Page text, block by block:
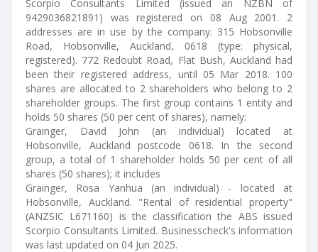
Scorpio Consultants Limited (issued an NZBN of
9429036821891) was registered on 08 Aug 2001. 2
addresses are in use by the company: 315 Hobsonville
Road, Hobsonville, Auckland, 0618 (type: physical,
registered). 772 Redoubt Road, Flat Bush, Auckland had
been their registered address, until 05 Mar 2018. 100
shares are allocated to 2 shareholders who belong to 2
shareholder groups. The first group contains 1 entity and
holds 50 shares (50 per cent of shares), namely:
Grainger, David John (an individual) located at
Hobsonville, Auckland postcode 0618. In the second
group, a total of 1 shareholder holds 50 per cent of all
shares (50 shares); it includes
Grainger, Rosa Yanhua (an individual) - located at
Hobsonville, Auckland. "Rental of residential property"
(ANZSIC L671160) is the classification the ABS issued
Scorpio Consultants Limited. Businesscheck's information
was last updated on 04 Jun 2025.